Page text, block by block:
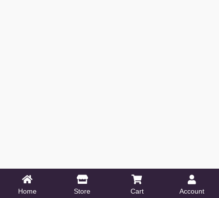
Home Store Cart Account